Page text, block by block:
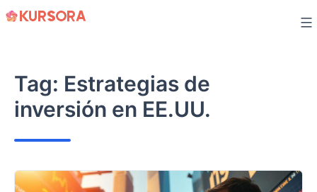
Skip
Tag: Estrategias de
inversión en EE.UU.